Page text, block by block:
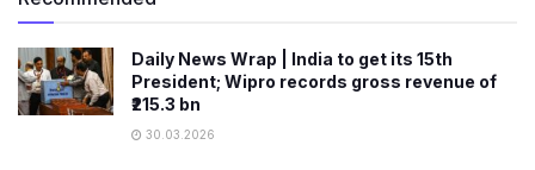
Daily News Wrap | India to get its 15th
President; Wipro records gross revenue of
₹215.3 bn
30.03.2026